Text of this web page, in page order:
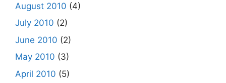
August 2010 (4)
July 2010 (2)
June 2010 (2)
May 2010 (3)
April 2010 (5)